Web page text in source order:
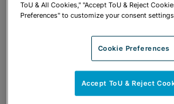
ToU & All Cookies," "Accept ToU & Reject
Preferences" to customize your consent
Cookie Preferences
Accept ToU & Reject